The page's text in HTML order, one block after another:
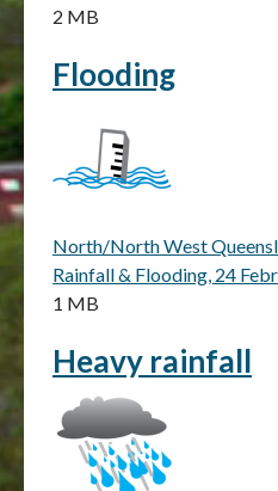
2 MB
Flooding
North/North West
Rainfall & Flooding, 24
1 MB
Heavy rainfall